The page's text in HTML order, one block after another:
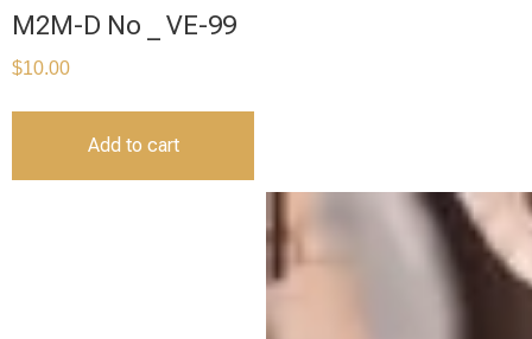
M2M-D No _ VE-99
$10.00
Add to cart